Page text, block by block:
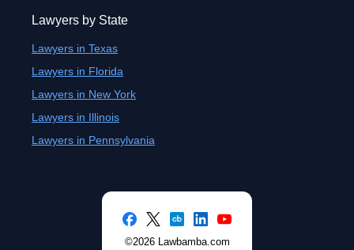
Lawyers by State
Lawyers in Texas
Lawyers in Florida
Lawyers in New York
Lawyers in Illinois
Lawyers in Pennsylvania
©2026 Lawbamba.com